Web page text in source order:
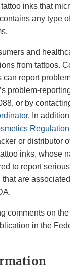
inks that
any type
and
from tattoos.
can report
problem-
or by
. In
or distributor
inks, whose
to report
are
comments on
in the